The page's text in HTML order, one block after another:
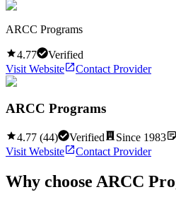
ARCC Programs
4.77
Verified
Visit Website
Contact Provider
ARCC Programs
4.77 (44) Verified Since 1983
Visit Website
Contact Provider
Why choose ARCC